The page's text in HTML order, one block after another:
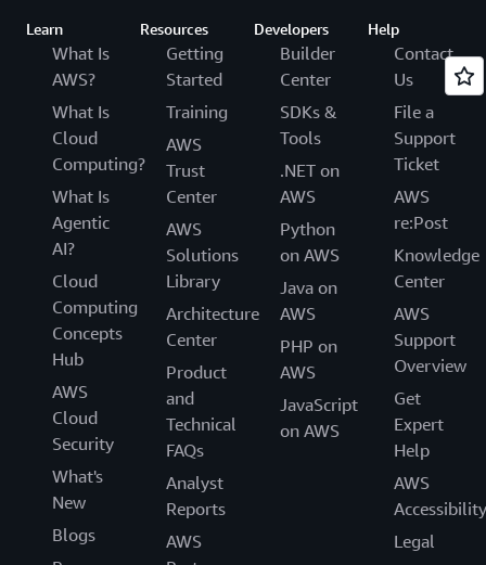
Learn
What Is
AWS?
What Is
Cloud
Computing?
What Is
Agentic
AI?
Cloud
Computing
Concepts
Hub
AWS
Cloud
Security
What's
New
Blogs
Resources
Getting
Started
Training
AWS
Trust
Center
AWS
Solutions
Library
Architecture
Center
Product
and
Technical
FAQs
Analyst
Reports
AWS
Developers
Builder
Center
SDKs &
Tools
.NET on
AWS
Python
on AWS
Java on
AWS
PHP on
AWS
JavaScript
on AWS
Help
Contact
Us
File a
Support
Ticket
AWS
re:Post
Knowledge
Center
AWS
Support
Overview
Get
Expert
Help
AWS
Accessibility
Legal